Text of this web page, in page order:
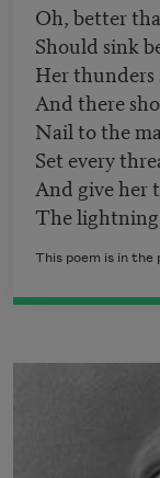
Oh, better
Should sink
Her thunders
And there
Nail to the
Set every
And give her
The lightning
This poem is in the